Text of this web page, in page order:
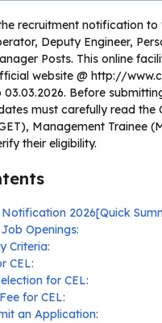
recruitment notification to
Deputy Engineer,
Posts. This online
website @ http://
03.03.2026. Before
must carefully read the
Management Trainee
their eligibility.
Notification 2026[Quick
Openings:
Criteria:
CEL:
for CEL:
for CEL:
an Application: